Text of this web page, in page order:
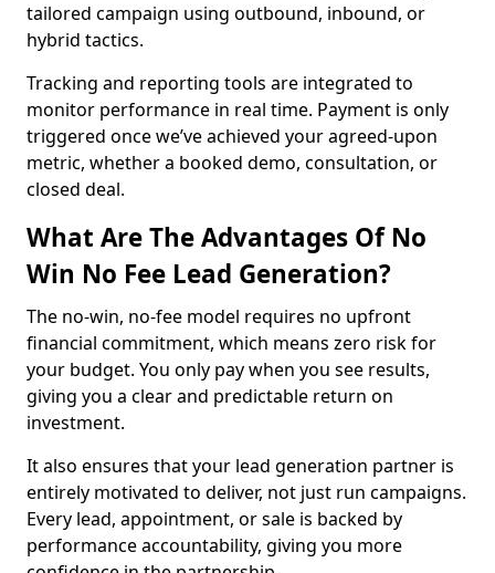
tailored campaign using outbound, inbound, or
hybrid tactics.
Tracking and reporting tools are integrated to
monitor performance in real time. Payment is only
triggered once we’ve achieved your agreed-upon
metric, whether a booked demo, consultation, or
closed deal.
What Are The Advantages Of No
Win No Fee Lead Generation?
The no-win, no-fee model requires no upfront
financial commitment, which means zero risk for
your budget. You only pay when you see results,
giving you a clear and predictable return on
investment.
It also ensures that your lead generation partner is
entirely motivated to deliver, not just run campaigns.
Every lead, appointment, or sale is backed by
performance accountability, giving you more